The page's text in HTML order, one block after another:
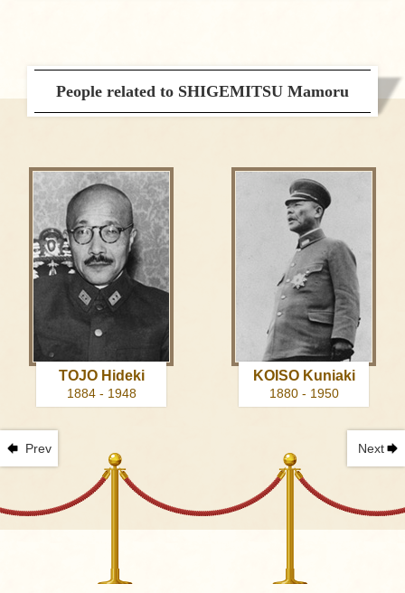
People related to SHIGEMITSU Mamoru
Prev
TOJO Hideki
1884 - 1948
KOISO Kuniaki
1880 - 1950
Next